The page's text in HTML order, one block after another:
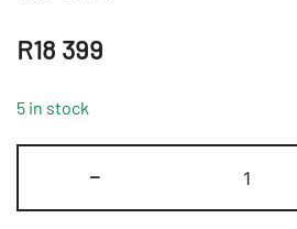
R18 399
5 in stock
-
inch
iPad